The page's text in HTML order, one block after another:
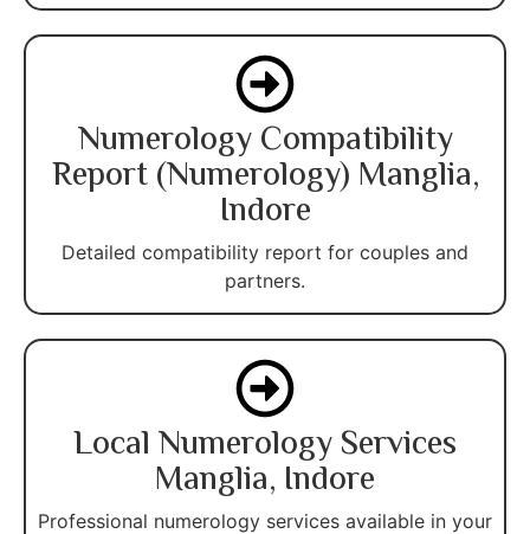
Numerology Compatibility
Report (Numerology) Manglia,
Indore
Detailed compatibility report for couples and
partners.
Local Numerology Services
Manglia, Indore
Professional numerology services available in your